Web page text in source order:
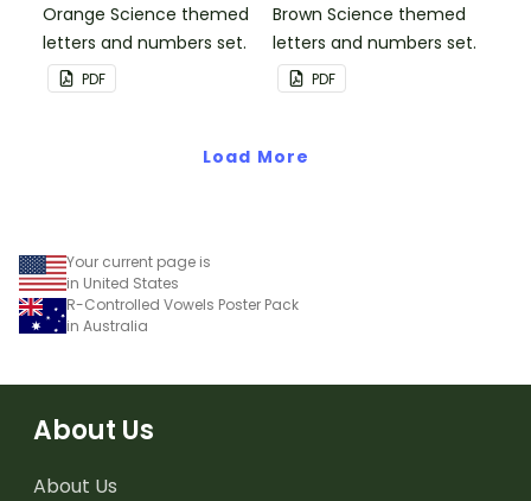
Orange Science themed
letters and numbers set.
PDF
Brown Science themed
letters and numbers set.
PDF
Load More
Your current page is
in United States
R-Controlled Vowels Poster Pack
in Australia
About Us
About Us